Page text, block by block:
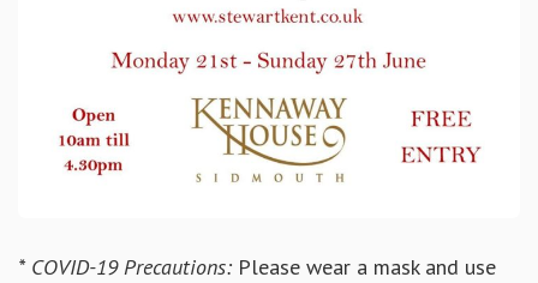
* COVID-19 Precautions: Please wear a mask and use